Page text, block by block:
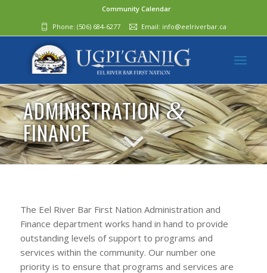
Community Calendar
Phone: (506) 684-6277‬ Email: info@eelriverbar.ca
ADMINISTRATION&
FINANCE
The Eel River Bar First Nation Administration and
Finance department works hand in hand to provide
outstanding levels of support to programs and
services within the community. Our number one
priority is to ensure that programs and services are